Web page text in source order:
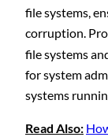
file systems,
corruption.
file systems
for system
systems
Read Also: